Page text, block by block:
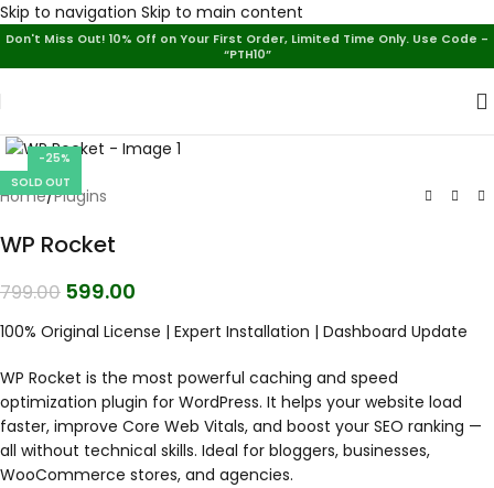
Skip to navigation Skip to main content
Don't Miss Out! 10% Off on Your First Order, Limited Time Only. Use Code -
“PTH10”
-25%
SOLD OUT
Home/Plugins
WP Rocket
799.00 599.00
100% Original License | Expert Installation | Dashboard Update
WP Rocket is the most powerful caching and speed
optimization plugin for WordPress. It helps your website load
faster, improve Core Web Vitals, and boost your SEO ranking —
all without technical skills. Ideal for bloggers, businesses,
WooCommerce stores, and agencies.